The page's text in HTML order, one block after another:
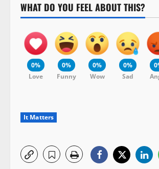
WHAT DO YOU FEEL ABOUT THIS?
0%
Love
0%
Funny
0%
Wow
0%
Sad
It Matters